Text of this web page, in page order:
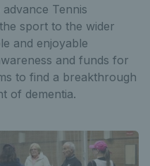
Tennis
sport to the wider
and enjoyable
and funds for
to find a breakthrough
of dementia.